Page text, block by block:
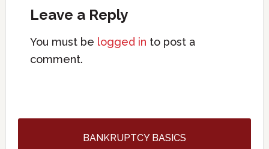
Leave a Reply
You must be logged in to post a
comment.
BANKRUPTCY BASICS